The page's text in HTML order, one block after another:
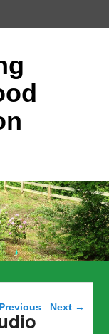
navigation
Previous Next →